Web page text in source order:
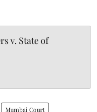
v. State of
Mumbai Court